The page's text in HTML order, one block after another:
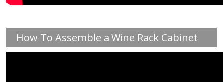
How To Assemble a Wine Rack Cabinet